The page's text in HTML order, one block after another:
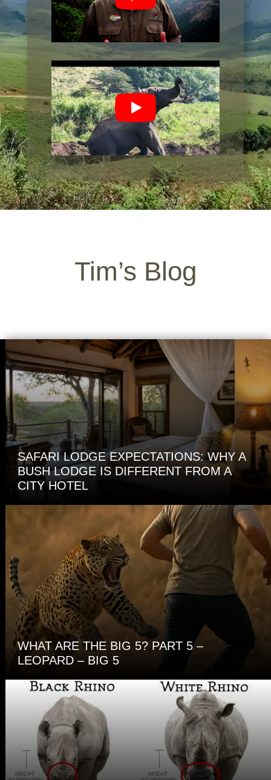
Tim’s Blog
SAFARI LODGE EXPECTATIONS: WHY A
BUSH LODGE IS DIFFERENT FROM A
CITY HOTEL
WHAT ARE THE BIG 5? PART 5 –
LEOPARD – BIG 5